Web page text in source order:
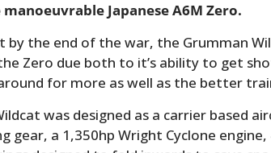
Japanese A6M Zero.
by the end of the war, the Grumman
Zero due both to it’s ability to get
for more as well as the better
was designed as a carrier based
gear, a 1,350hp Wright Cyclone